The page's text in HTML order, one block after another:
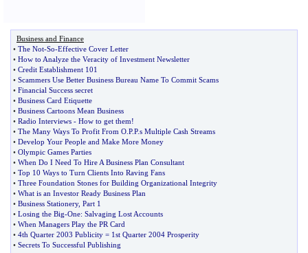
Business and Finance
• The Not-So-Effective Cover Letter
• How to Analyze the Veracity of Investment Newsletter
• Credit Establishment 101
• Scammers Use Better Business Bureau Name To Commit Scams
• Financial Success secret
• Business Card Etiquette
• Business Cartoons Mean Business
• Radio Interviews - How to get them!
• The Many Ways To Profit From O P.P.s Multiple Cash Streams
• Develop Your People and Make More Money
• Olympic Games Parties
• When Do I Need To Hire A Business Plan Consultant
• Top 10 Ways to Turn Clients Into Raving Fans
• Three Foundation Stones for Building Organizational Integrity
• What is an Investor Ready Business Plan
• Business Stationery, Part 1
• Losing the Big-One: Salvaging Lost Accounts
• When Managers Play the PR Card
• 4th Quarter 2003 Publicity = 1st Quarter 2004 Prosperity
• Secrets To Successful Publishing